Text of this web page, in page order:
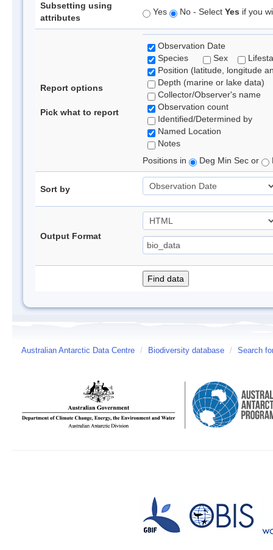
Subsetting using
attributes
Yes No - Select Yes if you
Report options
Pick what to report
Observation Date
Species
Sex
Position (latitude, longitude
Depth (marine or lake data)
Collector/Observer's name
Observation count
Identified/Determined by
Named Location
Notes
Positions in
Deg Min Sec or
Sort by
Output Format
Australian Antarctic Data Centre / Biodiversity database / Search